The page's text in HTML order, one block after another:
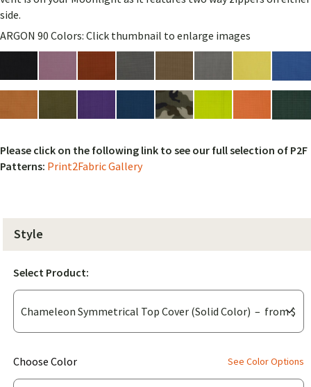
side.
ARGON 90 Colors: Click thumbnail to enlarge images
Please click on the following link to see our full selection of P2F
Patterns: Print2Fabric Gallery
Style
Select Product:
Choose Color
(for
Chameleon
See Color Options